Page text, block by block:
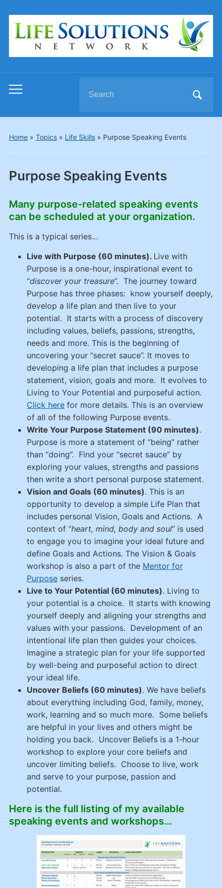
Toggle
menu
for:
Home» Topics» Life Skills» Purpose Speaking Events
Purpose Speaking Events
Many purpose-related speaking events
can be scheduled at your organization.
This is a typical series…
Live with Purpose (60 minutes). Live with
Purpose is a one-hour, inspirational event to
“discover your treasure”. The journey toward
Purpose has three phases: know yourself deeply,
develop a life plan and then live to your
potential. It starts with a process of discovery
including values, beliefs, passions, strengths,
needs and more. This is the beginning of
uncovering your “secret sauce”. It moves to
developing a life plan that includes a purpose
statement, vision, goals and more. It evolves to
Living to Your Potential and purposeful action.
Click herefor more details. This is an overview
of all of the following Purpose events.
Write Your Purpose Statement (90 minutes).
Purpose is more a statement of “being” rather
than “doing”. Find your “secret sauce” by
exploring your values, strengths and passions
then write a short personal purpose statement.
Vision and Goals (60 minutes). This is an
opportunity to develop a simple Life Plan that
includes personal Vision, Goals and Actions. A
context of “heart, mind, body and soul” is used
to engage you to imagine your ideal future and
define Goals and Actions. The Vision & Goals
workshop is also a part of the Mentor for
Purposeseries.
Live to Your Potential (60 minutes). Living to
your potential is a choice. It starts with knowing
yourself deeply and aligning your strengths and
values with your passions. Development of an
intentional life plan then guides your choices.
Imagine a strategic plan for your life supported
by well-being and purposeful action to direct
your ideal life.
Uncover Beliefs (60 minutes). We have beliefs
about everything including God, family, money,
work, learning and so much more. Some beliefs
are helpful in your lives and others might be
holding you back. Uncover Beliefsis a 1-hour
workshop to explore your core beliefs and
uncover limiting beliefs. Choose to live, work
and serve to your purpose, passion and
potential.
Here is the full listing of my available
speaking events and workshops…